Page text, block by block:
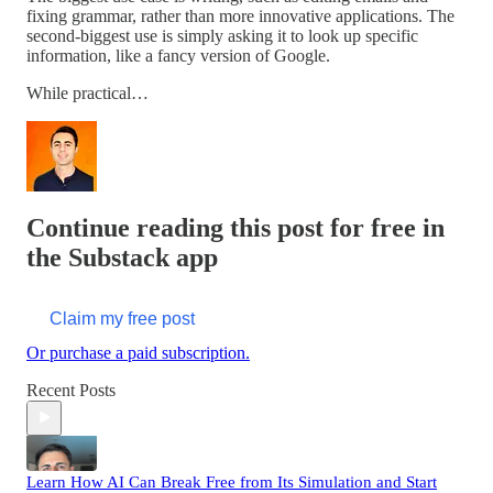
fixing grammar, rather than more innovative applications. The
second-biggest use is simply asking it to look up specific
information, like a fancy version of Google.
While practical…
Continue reading this post for free in
the Substack app
Claim my free post
Or purchase a paid subscription.
Recent Posts
Learn How AI Can Break Free from Its Simulation and Start